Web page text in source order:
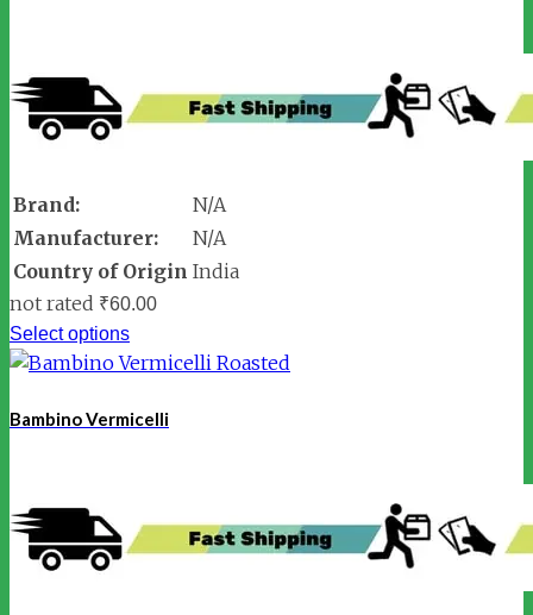
Brand:
N/A
Manufacturer:
N/A
Country of Origin India
not rated ₹60.00
Select options
Bambino Vermicelli